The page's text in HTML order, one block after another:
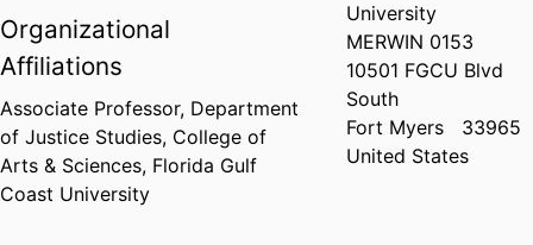
Organizational
Affiliations
Associate Professor, Department
of Justice Studies, College of
Arts & Sciences, Florida Gulf
Coast University
University
MERWIN 0153
10501 FGCU Blvd
South
Fort Myers
33965
United States